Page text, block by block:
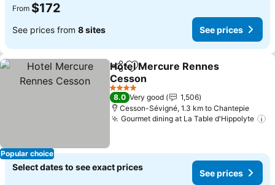
From $172
See prices from 8 sites See prices
Popular choice
ShareAdd to favorites
Hotel Mercure Rennes
Cesson
4 Stars
8.0 Very good
1,506
Cesson-Sévigné, 1.3 km to Chantepie
Gourmet dining at La Table d'Hippolyte
Select dates to see exact prices
See prices